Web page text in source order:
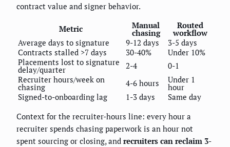
contract value and signer behavior.
Metric Manual
chasing
Routed
workflow
Average days to signature
9-12 days
3-5 days
Contracts stalled >7 days
30-40%
Under 10%
Placements lost to signature
delay/quarter 2-4
0-1
Recruiter hours/week on
chasing 4-6 hours Under 1
hour
Signed-to-onboarding lag
1-3 days
Same day
Context for the recruiter-hours line: every hour a
recruiter spends chasing paperwork is an hour not
spent sourcing or closing, and recruiters can reclaim 3-